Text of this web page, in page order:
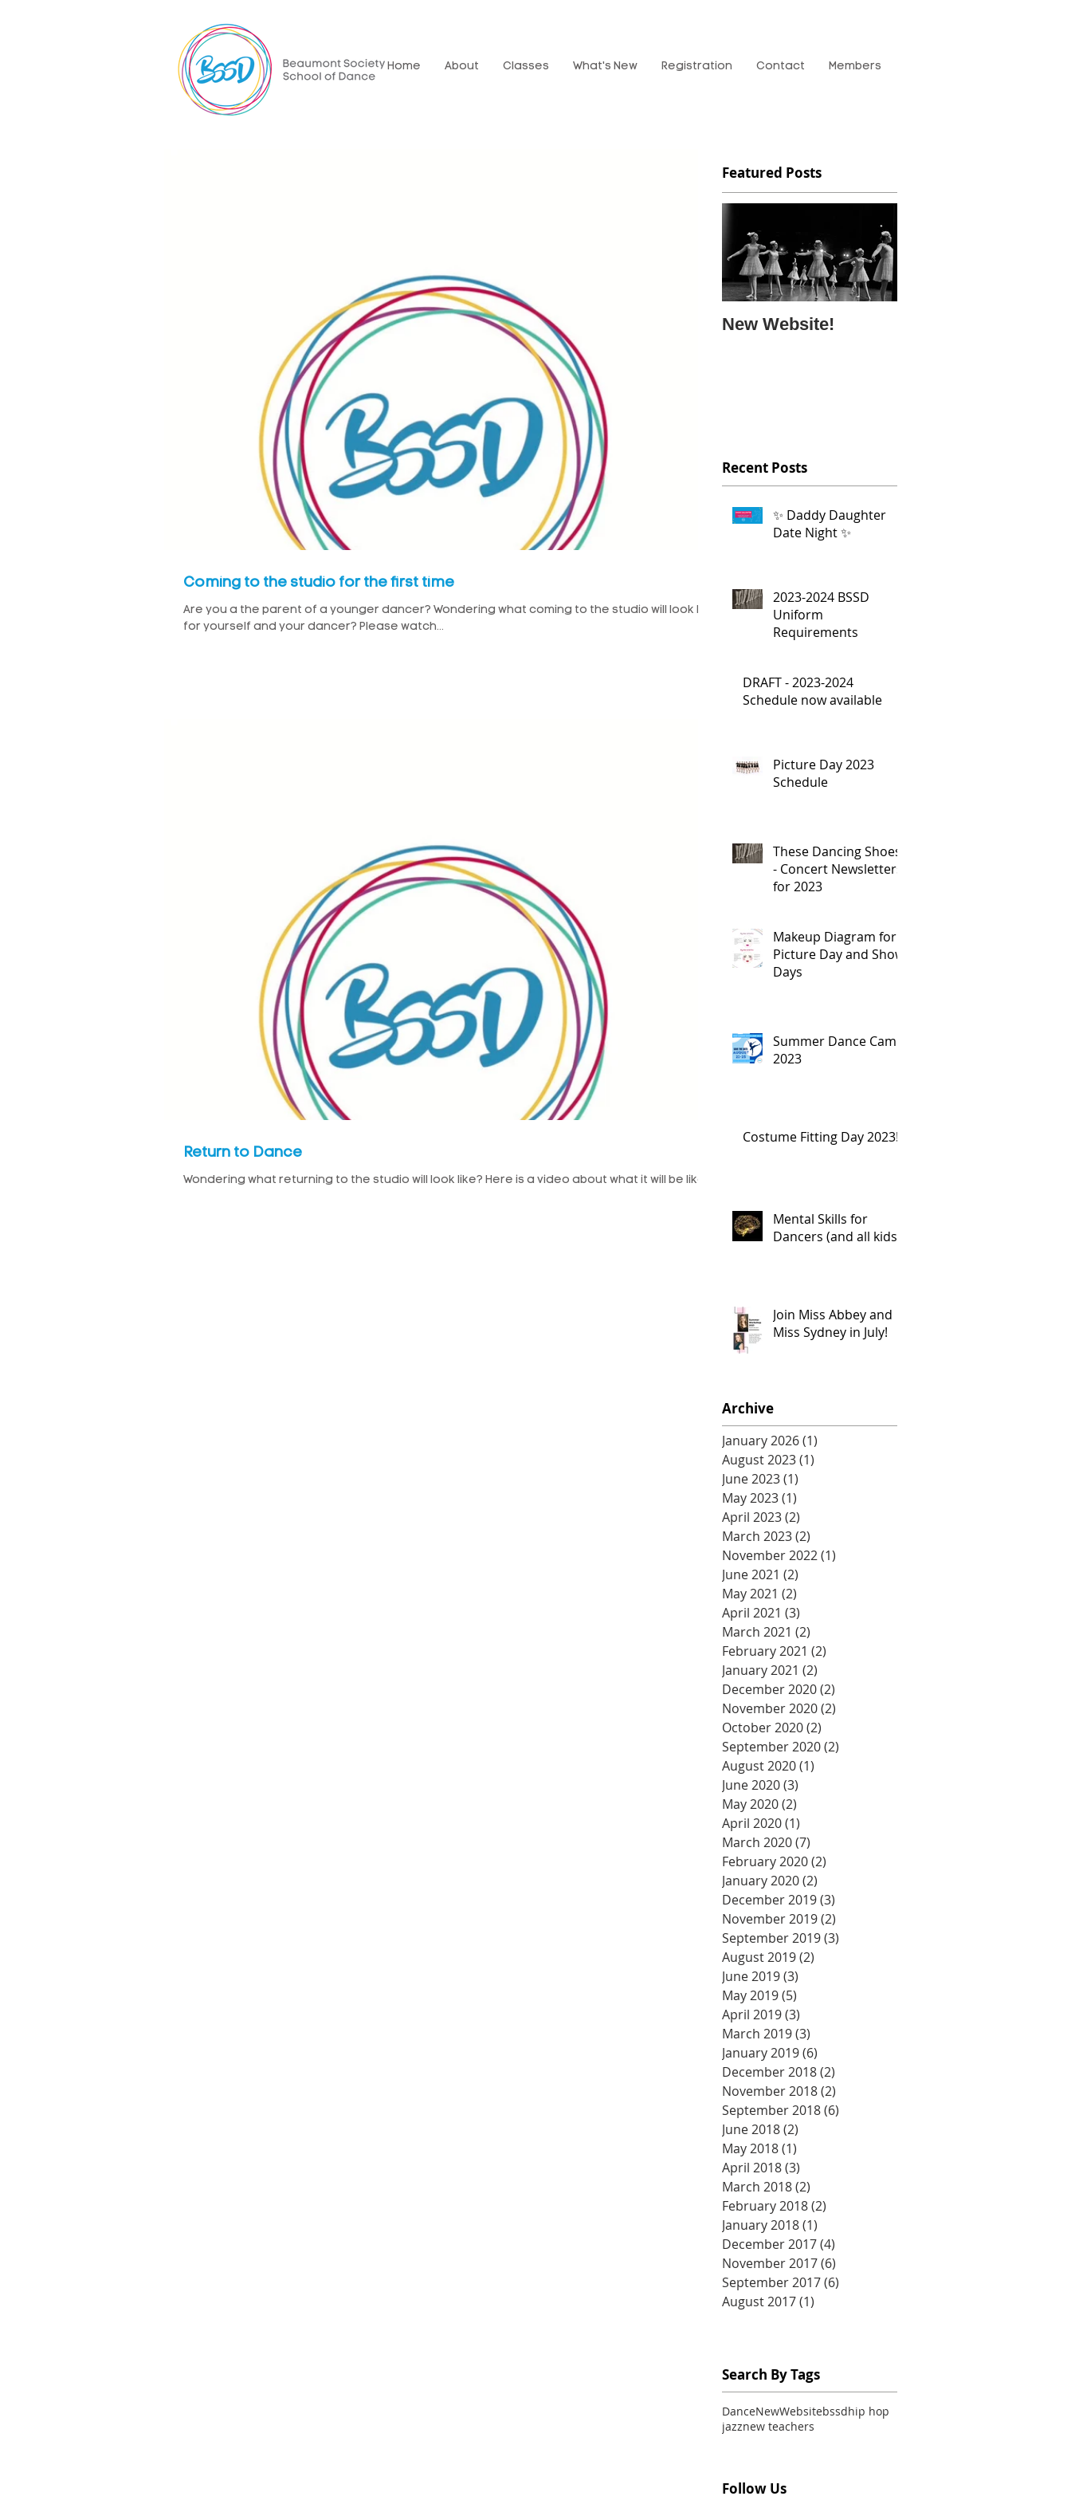
Home About Classes What's New Registration Contact Members
Coming to the studio for the first time
Are you a the parent of a younger dancer? Wondering what coming to the studio will look like
for yourself and your dancer? Please watch...
Return to Dance
Wondering what returning to the studio will look like? Here is a video about what it will be like.
Featured Posts
New Website!
Recent Posts
✨ Daddy Daughter
Date Night ✨
2023-2024 BSSD
Uniform
Requirements
DRAFT - 2023-2024
Schedule now available
Picture Day 2023
Schedule
These Dancing Shoes
- Concert Newsletters
for 2023
Makeup Diagram for
Picture Day and Show
Days
Summer Dance Camp
2023
Costume Fitting Day 2023!
Mental Skills for
Dancers (and all kids!)
Join Miss Abbey and
Miss Sydney in July!
Archive
January 2026(1)
August 2023(1)
June 2023(1)
May 2023(1)
April 2023(2)
March 2023(2)
November 2022(1)
June 2021 (2)
May 2021 (2)
April 2021 (3)
March 2021 (2)
February 2021 (2)
January 2021 (2)
December 2020(2)
November 2020(2)
October 2020(2)
September 2020(2)
August 2020(1)
June 2020(3)
May 2020(2)
April 2020(1)
March 2020(7)
February 2020(2)
January 2020(2)
December 2019(3)
November 2019(2)
September 2019(3)
August 2019(2)
June 2019(3)
May 2019(5)
April 2019(3)
March 2019(3)
January 2019(6)
December 2018(2)
November 2018(2)
September 2018(6)
June 2018(2)
May 2018(1)
April 2018(3)
March 2018(2)
February 2018(2)
January 2018(1)
December 2017(4)
November 2017(6)
September 2017(6)
August 2017(1)
Search By Tags
DanceNewWebsitebssdhip hop
jazznew teachers
Follow Us